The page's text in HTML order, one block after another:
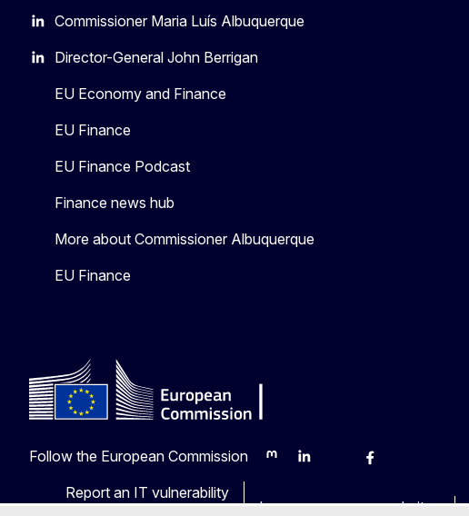
Commissioner Maria Luís Albuquerque
Director-General John Berrigan
EU Economy and Finance
EU Finance
EU Finance Podcast
Finance news hub
More about Commissioner Albuquerque
EU Finance
Follow the European Commission
MastodonLinkedInBlueskyFacebook
Report an IT vulnerability
Languages on our websites